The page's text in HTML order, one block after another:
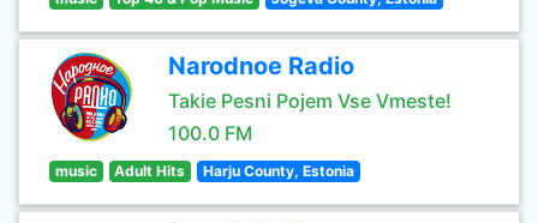
Narodnoe Radio
Takie Pesni Pojem Vse Vmeste!
100.0 FM
music Adult Hits Harju County, Estonia